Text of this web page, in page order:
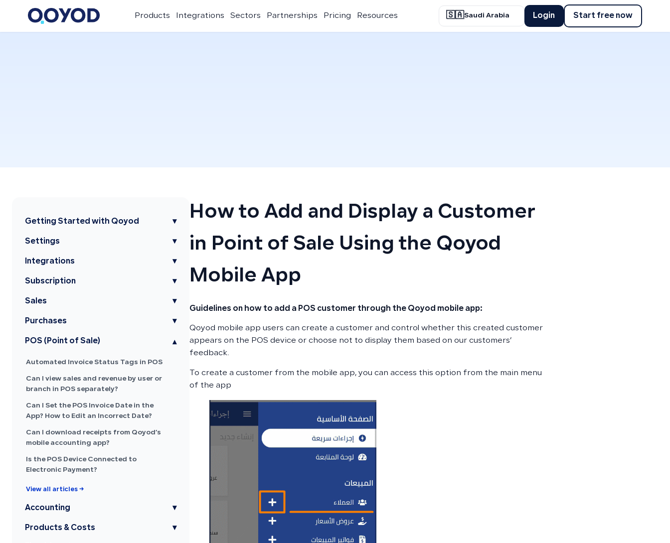
Products Integrations Sectors Partnerships Pricing Resources 🇸🇦Saudi Arabia Login Start free now
Getting Started with Qoyod ▾
Settings ▾
Integrations ▾
Subscription ▾
Sales ▾
Purchases ▾
POS (Point of Sale) ▾
Automated Invoice Status Tags in POS
Can I view sales and revenue by user or
branch in POS separately?
Can I Set the POS Invoice Date in the
App? How to Edit an Incorrect Date?
Can I download receipts from Qoyod’s
mobile accounting app?
Is the POS Device Connected to
Electronic Payment?
View all articles →
Accounting ▾
Products & Costs ▾
How to Add and Display a Customer
in Point of Sale Using the Qoyod
Mobile App
Guidelines on how to add a POS customer through the Qoyod mobile app:
Qoyod mobile app users can create a customer and control whether this created customer
appears on the POS device or choose not to display them based on our customers’
feedback.
To create a customer from the mobile app, you can access this option from the main menu
of the app